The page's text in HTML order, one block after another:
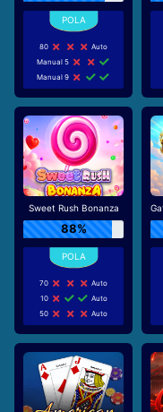
80
Auto
Manual 5
Manual 9
Sweet Rush Bonanza
88%
70
Auto
10
Auto
50
Auto